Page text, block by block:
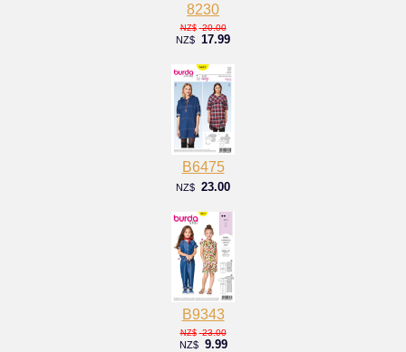
8230
NZ$ 20.00
NZ$ 17.99
B6475
NZ$ 23.00
B9343
NZ$ 23.00
NZ$ 9.99